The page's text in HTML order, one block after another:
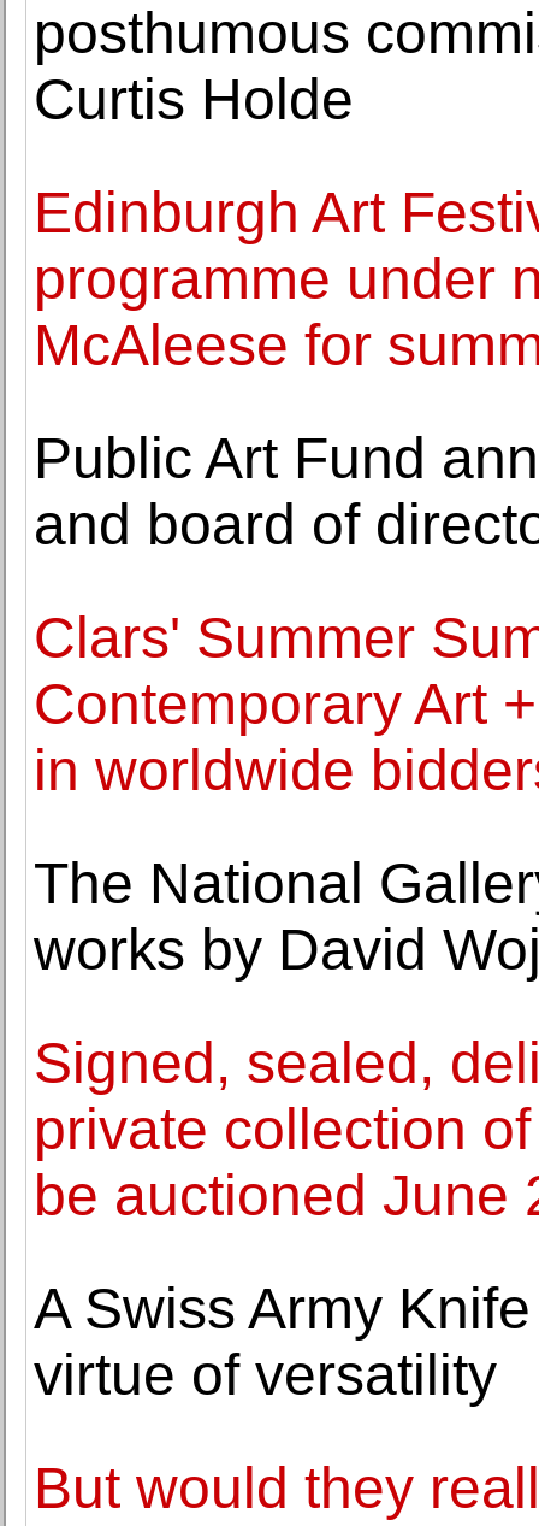
posthumous
Curtis Holde
Edinburgh Art
programme under
McAleese for
Public Art Fund
and board of
Clars' Summer
Contemporary Art
in worldwide
The National
works by David
Signed, sealed,
private collection
be auctioned June
A Swiss Army
virtue of versatility
But would they